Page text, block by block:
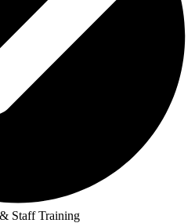
Staff Training